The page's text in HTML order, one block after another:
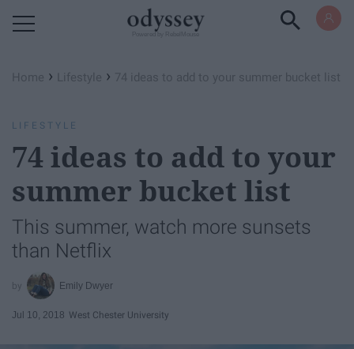
Home › Lifestyle › 74 ideas to add to your summer bucket list
LIFESTYLE
74 ideas to add to your
summer bucket list
This summer, watch more sunsets
than Netflix
Emily Dwyer
Jul 10, 2018 West Chester University